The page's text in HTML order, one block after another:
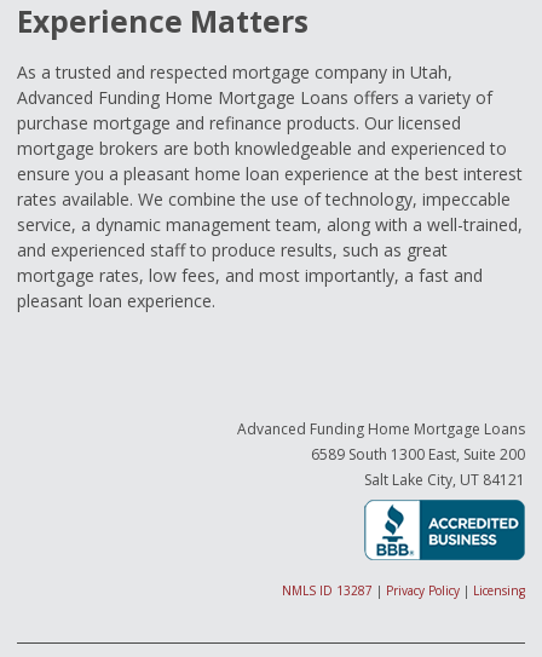
Experience Matters
As a trusted and respected mortgage company in Utah,
Advanced Funding Home Mortgage Loans offers a variety of
purchase mortgage and refinance products. Our licensed
mortgage brokers are both knowledgeable and experienced to
ensure you a pleasant home loan experience at the best interest
rates available. We combine the use of technology, impeccable
service, a dynamic management team, along with a well-trained,
and experienced staff to produce results, such as great
mortgage rates, low fees, and most importantly, a fast and
pleasant loan experience.
Advanced Funding Home Mortgage Loans
6589 South 1300 East, Suite 200
Salt Lake City, UT 84121
NMLS ID 13287 | Privacy Policy | Licensing